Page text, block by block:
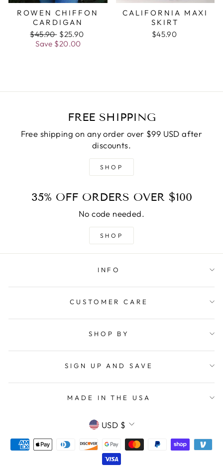
ROWEN CHIFFON
CARDIGAN
Regular
price
$45.90 Sale
price
$25.90
Save $20.00
CALIFORNIA MAXI
SKIRT
$45.90
FREE SHIPPING
Free shipping on any order over $99 USD after
discounts.
SHOP
35% OFF ORDERS OVER $100
No code needed.
SHOP
INFO
CUSTOMER CARE
SHOP BY
SIGN UP AND SAVE
MADE IN THE USA
CURRENCY
USD $